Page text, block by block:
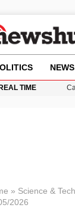
NEWS
REAL TIME
» Science &
2026